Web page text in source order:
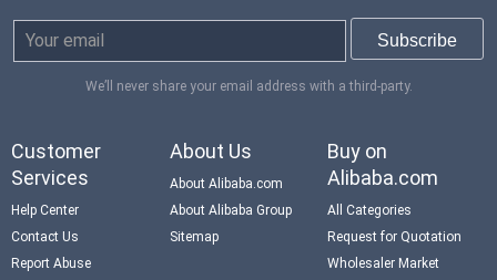
We’ll never share your email address with a third-party.
Customer
Services
Help Center
Contact Us
Report Abuse
About Us
About Alibaba.com
About Alibaba Group
Sitemap
Buy on
Alibaba.com
All Categories
Request for Quotation
Wholesaler Market